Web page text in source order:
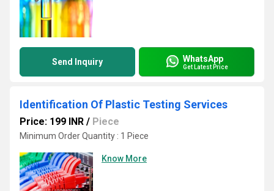
Send Inquiry WhatsApp
Get Latest Price
Identification Of Plastic Testing Services
Price: 199 INR / Piece
Minimum Order Quantity : 1 Piece
Know More